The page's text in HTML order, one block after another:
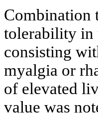
Combination
tolerability in
consisting
myalgia or
of elevated
value was